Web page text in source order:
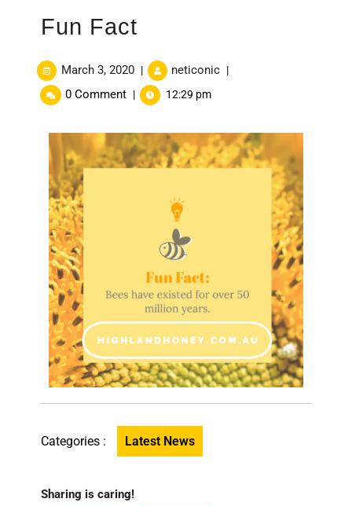
Fun Fact
March 3, 2020 | neticonic |
0 Comment | 12:29 pm
Categories : Latest News
Sharing is caring!